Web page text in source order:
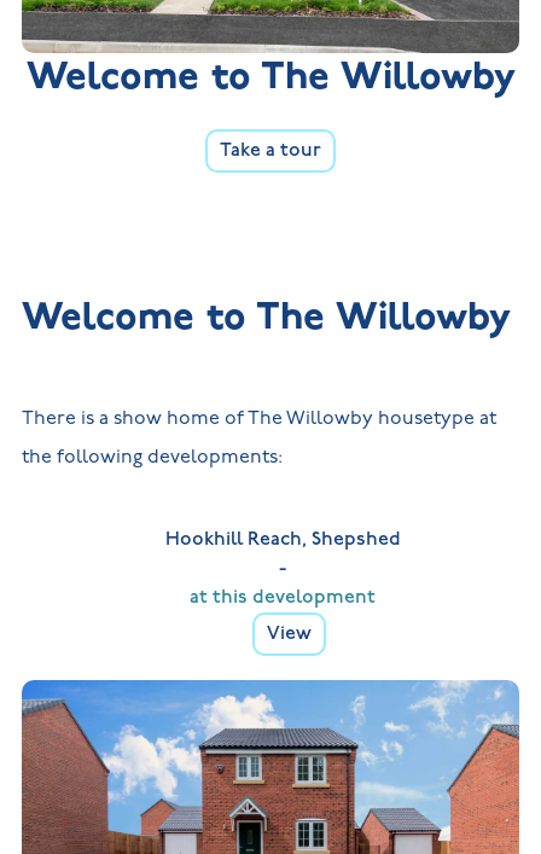
Welcome to The Willowby
Take a tour
Welcome to The Willowby
There is a show home of The Willowby housetype at
the following developments:
Hookhill Reach, Shepshed
-
at this development
View